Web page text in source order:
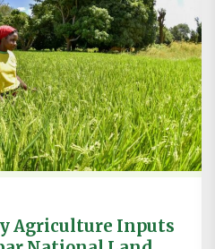
Agriculture Inputs